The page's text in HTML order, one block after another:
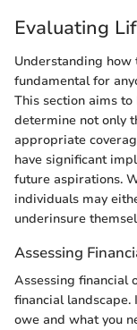
Evaluating
Understanding how
fundamental for
This section aims
determine not only
appropriate
have significant
future aspirations.
individuals may
underinsure
Assessing
Assessing financial
financial landscape.
owe and what you